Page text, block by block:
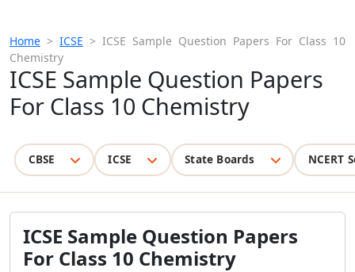
Home > ICSE > ICSE Sample Question Papers For Class 10
Chemistry
ICSE Sample Question Papers
For Class 10 Chemistry
CBSE ICSE State Boards NCERT
ICSE Sample Question Papers
For Class 10 Chemistry